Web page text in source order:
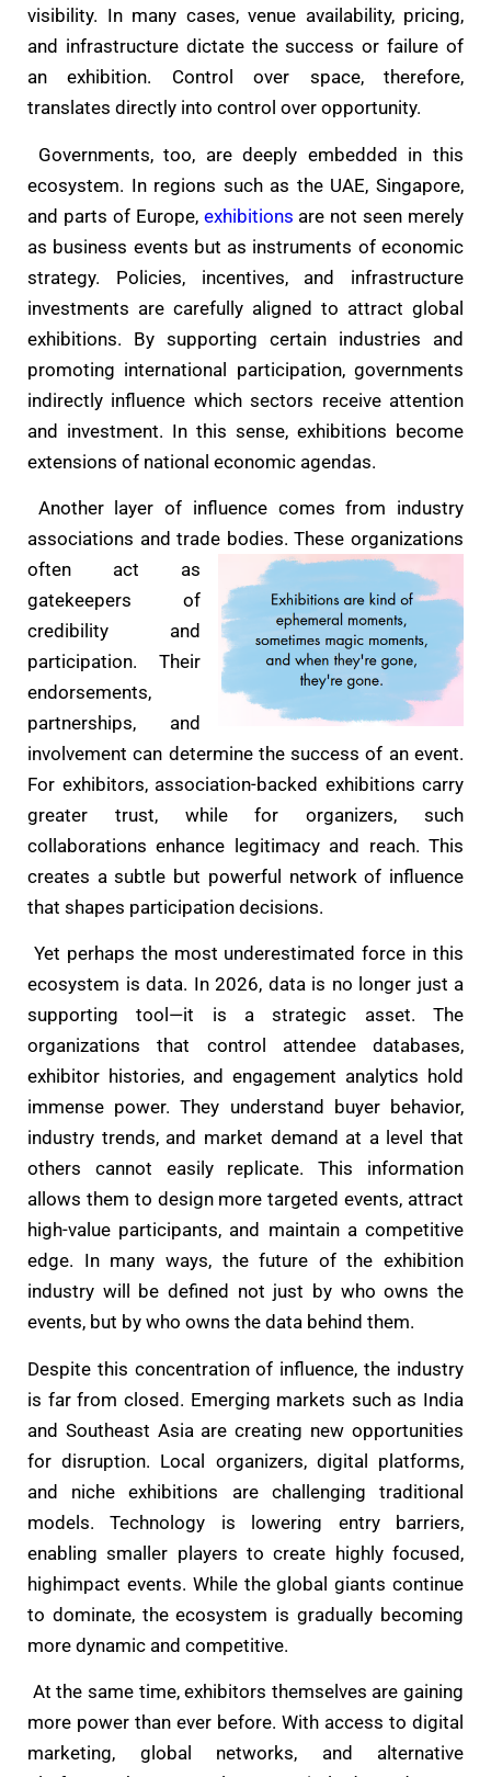
visibility. In many cases, venue availability, pricing,
and infrastructure dictate the success or failure of
an exhibition. Control over space, therefore,
translates directly into control over opportunity.
Governments, too, are deeply embedded in this
ecosystem. In regions such as the UAE, Singapore,
and parts of Europe, exhibitions are not seen merely
as business events but as instruments of economic
strategy. Policies, incentives, and infrastructure
investments are carefully aligned to attract global
exhibitions. By supporting certain industries and
promoting international participation, governments
indirectly influence which sectors receive attention
and investment. In this sense, exhibitions become
extensions of national economic agendas.
Another layer of influence comes from industry
associations and trade bodies. These organizations
often act as
gatekeepers of
credibility and
participation. Their
endorsements,
partnerships, and
involvement can determine the success of an event.
For exhibitors, association-backed exhibitions carry
greater trust, while for organizers, such
collaborations enhance legitimacy and reach. This
creates a subtle but powerful network of influence
that shapes participation decisions.
Yet perhaps the most underestimated force in this
ecosystem is data. In 2026, data is no longer just a
supporting tool—it is a strategic asset. The
organizations that control attendee databases,
exhibitor histories, and engagement analytics hold
immense power. They understand buyer behavior,
industry trends, and market demand at a level that
others cannot easily replicate. This information
allows them to design more targeted events, attract
high-value participants, and maintain a competitive
edge. In many ways, the future of the exhibition
industry will be defined not just by who owns the
events, but by who owns the data behind them.
Despite this concentration of influence, the industry
is far from closed. Emerging markets such as India
and Southeast Asia are creating new opportunities
for disruption. Local organizers, digital platforms,
and niche exhibitions are challenging traditional
models. Technology is lowering entry barriers,
enabling smaller players to create highly focused,
highimpact events. While the global giants continue
to dominate, the ecosystem is gradually becoming
more dynamic and competitive.
At the same time, exhibitors themselves are gaining
more power than ever before. With access to digital
marketing, global networks, and alternative